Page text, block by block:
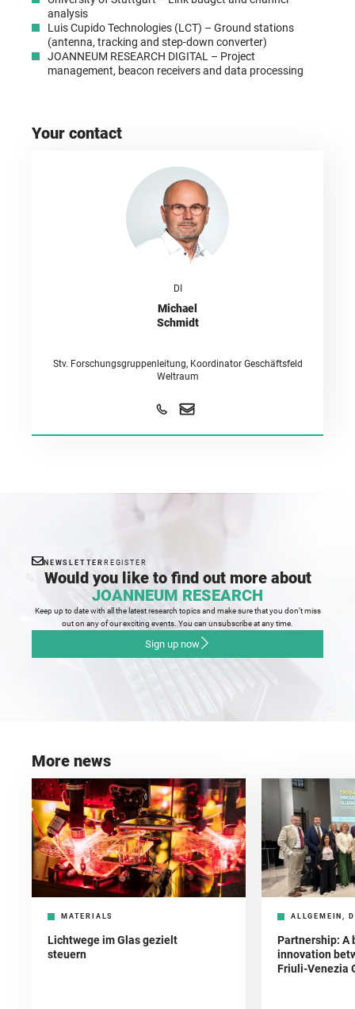
analysis
Luis Cupido Technologies (LCT) – Ground stations
(antenna, tracking and step-down converter)
JOANNEUM RESEARCH DIGITAL – Project
management, beacon receivers and data processing
Your contact
DI
Michael
Schmidt
Stv. Forschungsgruppenleitung, Koordinator Geschäftsfeld
Weltraum
NEWSLETTER REGISTER
Would you like to find out more about
JOANNEUM RESEARCH
Keep up to date with all the latest research topics and make sure that you don’t miss
out on any of our exciting events. You can unsubscribe at any time.
Sign up now
More news
MATERIALS
Lichtwege im Glas gezielt
steuern
ALLGEMEIN,
Partnership: A
innovation
Friuli-Venezia